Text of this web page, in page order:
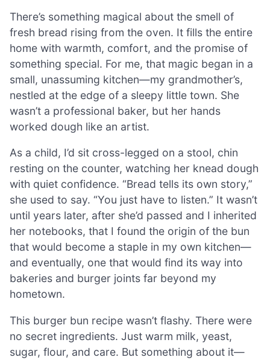
There’s something magical about the smell of
fresh bread rising from the oven. It fills the entire
home with warmth, comfort, and the promise of
something special. For me, that magic began in a
small, unassuming kitchen—my grandmother’s,
nestled at the edge of a sleepy little town. She
wasn’t a professional baker, but her hands
worked dough like an artist.
As a child, I’d sit cross-legged on a stool, chin
resting on the counter, watching her knead dough
with quiet confidence. “Bread tells its own story,”
she used to say. “You just have to listen.” It wasn’t
until years later, after she’d passed and I inherited
her notebooks, that I found the origin of the bun
that would become a staple in my own kitchen—
and eventually, one that would find its way into
bakeries and burger joints far beyond my
hometown.
This burger bun recipe wasn’t flashy. There were
no secret ingredients. Just warm milk, yeast,
sugar, flour, and care. But something about it—